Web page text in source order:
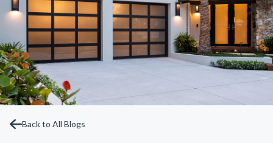
Back to All Blogs